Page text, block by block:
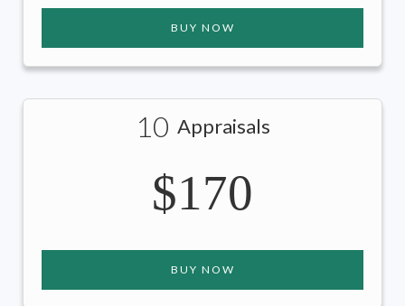
BUY NOW
10 Appraisals
$170
BUY NOW